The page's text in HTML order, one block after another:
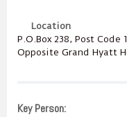
Location
P.O.Box ‎‎238‎, Post
Opposite Grand Hyatt
Key Person: